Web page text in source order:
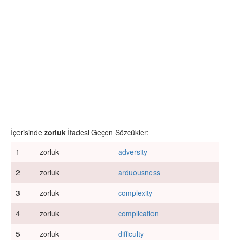
İçerisinde zorluk İfadesi Geçen Sözcükler:
1
zorluk
adversity
2
zorluk
arduousness
3
zorluk
complexity
4
zorluk
complication
5
zorluk
difficulty